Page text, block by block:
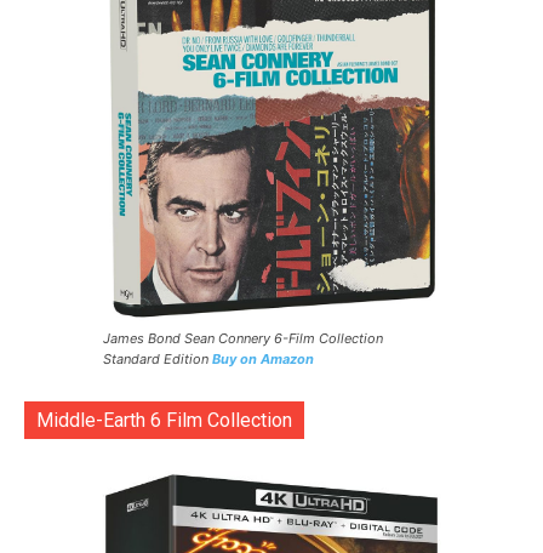
James Bond Sean Connery 6-Film Collection
Standard Edition Buy on Amazon
Middle-Earth 6 Film Collection